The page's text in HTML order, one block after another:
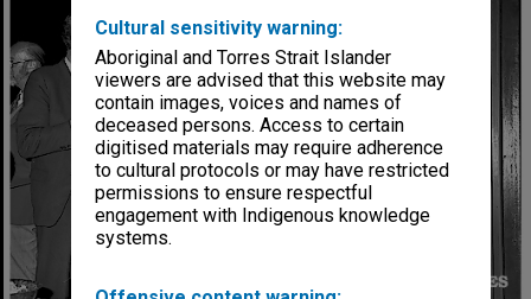
Cultural sensitivity warning:
Aboriginal and Torres Strait Islander
viewers are advised that this website may
contain images, voices and names of
deceased persons. Access to certain
digitised materials may require adherence
to cultural protocols or may have restricted
permissions to ensure respectful
engagement with Indigenous knowledge
systems.